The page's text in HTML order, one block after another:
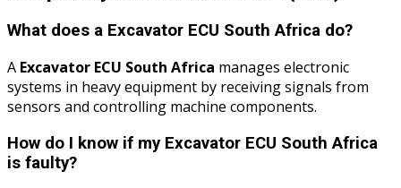
What does a Excavator ECU South Africa do?
A Excavator ECU South Africa manages electronic
systems in heavy equipment by receiving signals from
sensors and controlling machine components.
How do I know if my Excavator ECU South Africa
is faulty?